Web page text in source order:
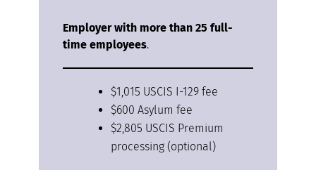
Employer with more than 25 full-
time employees.
$1,015 USCIS I-129 fee
$600 Asylum fee
$2,805 USCIS Premium
processing (optional)